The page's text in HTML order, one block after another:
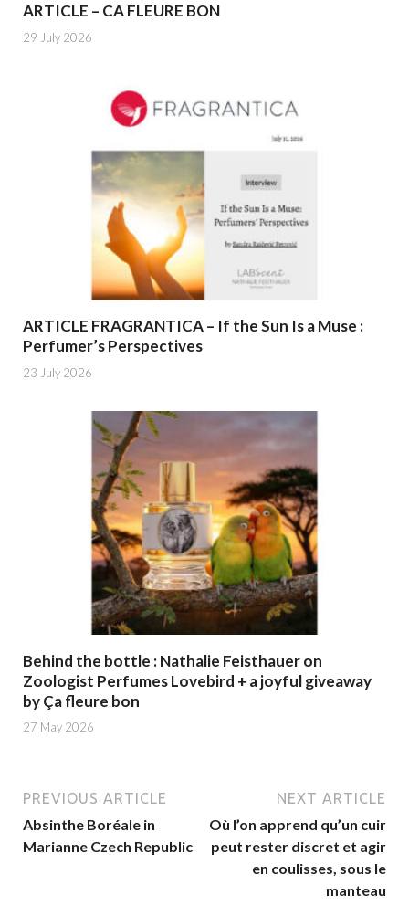
ARTICLE – CA FLEURE BON
29 July 2026
ARTICLE FRAGRANTICA – If the Sun Is a Muse :
Perfumer’s Perspectives
23 July 2026
Behind the bottle : Nathalie Feisthauer on
Zoologist Perfumes Lovebird + a joyful giveaway
by Ça fleure bon
27 May 2026
PREVIOUS ARTICLE
Absinthe Boréale in
Marianne Czech Republic
NEXT ARTICLE
Où l’on apprend qu’un cuir
peut rester discret et agir
en coulisses, sous le
manteau